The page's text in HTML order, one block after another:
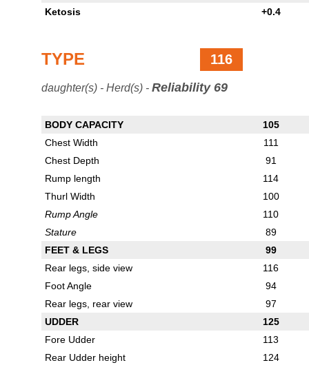
Ketosis
+0.4
TYPE 116
daughter(s) - Herd(s) - Reliability 69
BODY CAPACITY
105
Chest Width
111
Chest Depth
91
Rump length
114
Thurl Width
100
Rump Angle
110
Stature
89
FEET & LEGS
99
Rear legs, side view
116
Foot Angle
94
Rear legs, rear view
97
UDDER
125
Fore Udder
113
Rear Udder height
124